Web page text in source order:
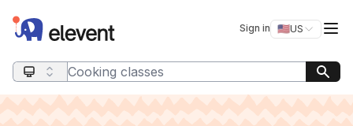
Elevent Sign in 🇺🇸US
Switch
Search query